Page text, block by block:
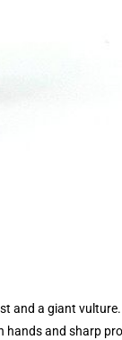
and a giant
hands and sharp